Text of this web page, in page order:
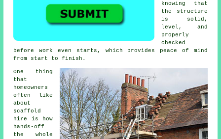
knowing that
the structure
is solid,
level, and
properly
checked
before work even starts, which provides peace of mind
from start to finish.
One thing
that
homeowners
often like
about
scaffold
hire
is how
hands-off
the whole